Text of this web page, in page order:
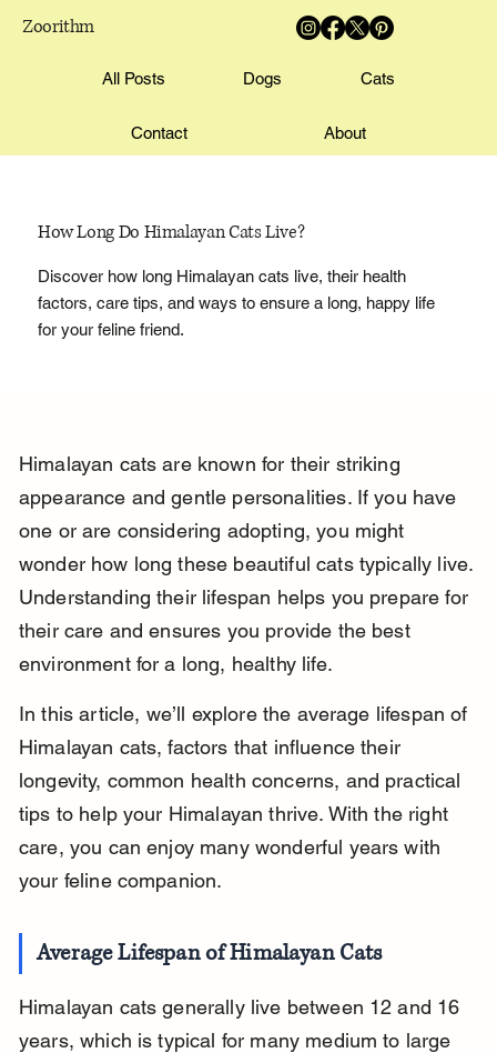
Zoorithm
All Posts Dogs Cats
Contact About
How Long Do Himalayan Cats Live?
Discover how long Himalayan cats live, their health
factors, care tips, and ways to ensure a long, happy life
for your feline friend.
Himalayan cats are known for their striking
appearance and gentle personalities. If you have
one or are considering adopting, you might
wonder how long these beautiful cats typically live.
Understanding their lifespan helps you prepare for
their care and ensures you provide the best
environment for a long, healthy life.
In this article, we’ll explore the average lifespan of
Himalayan cats, factors that influence their
longevity, common health concerns, and practical
tips to help your Himalayan thrive. With the right
care, you can enjoy many wonderful years with
your feline companion.
Average Lifespan of Himalayan Cats
Himalayan cats generally live between 12 and 16
years, which is typical for many medium to large